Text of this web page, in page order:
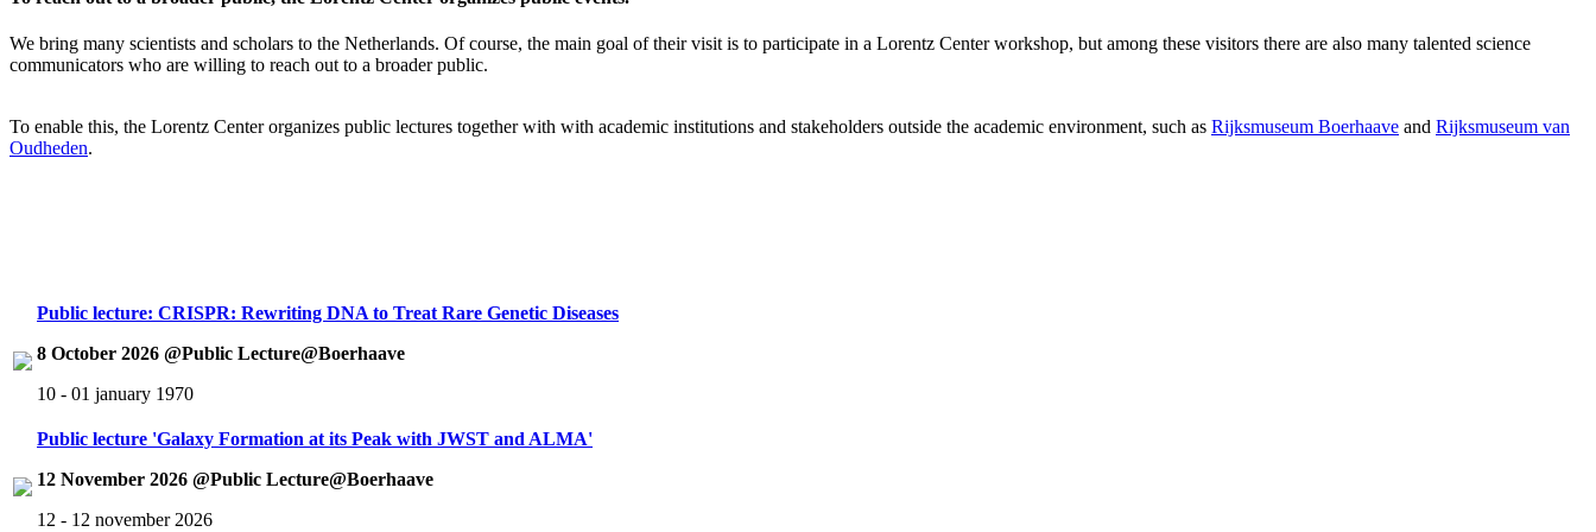
We bring many scientists and scholars to the Netherlands. Of course, the main goal of their visit is to participate in a Lorentz Center workshop, but among these visitors there are also many talented science
communicators who are willing to reach out to a broader public.
To enable this, the Lorentz Center organizes public lectures together with with academic institutions and stakeholders outside the academic environment, such as Rijksmuseum Boerhaave and Rijksmuseum van
Oudheden.
Public lecture: CRISPR: Rewriting DNA to Treat Rare Genetic Diseases
8 October 2026 @Public Lecture@Boerhaave
10 - 01 january 1970
Public lecture 'Galaxy Formation at its Peak with JWST and ALMA'
12 November 2026 @Public Lecture@Boerhaave
12 - 12 november 2026